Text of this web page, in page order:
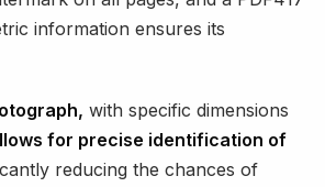
information ensures its
with specific dimensions
for precise identification of
reducing the chances of